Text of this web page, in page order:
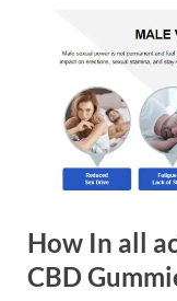
How In all
CBD